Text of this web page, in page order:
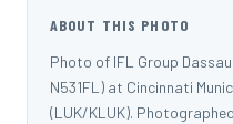
ABOUT THIS PHOTO
Photo of IFL Group
N531FL) at Cincinnati
(LUK/KLUK).